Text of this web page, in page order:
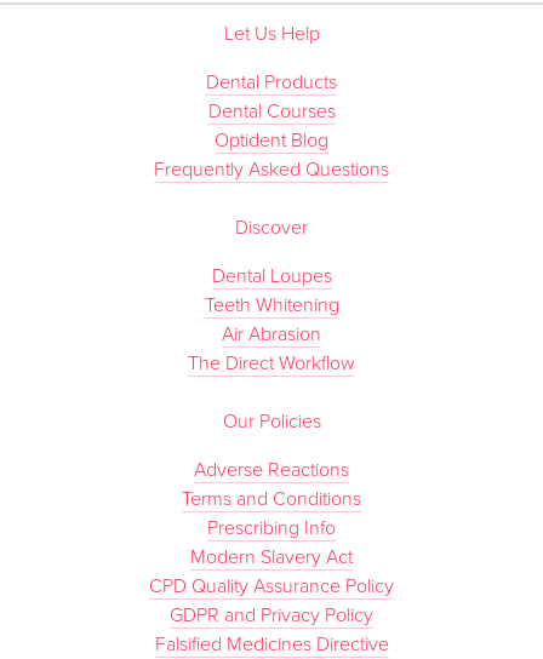
Let Us Help
Dental Products
Dental Courses
Optident Blog
Frequently Asked Questions
Discover
Dental Loupes
Teeth Whitening
Air Abrasion
The Direct Workflow
Our Policies
Adverse Reactions
Terms and Conditions
Prescribing Info
Modern Slavery Act
CPD Quality Assurance Policy
GDPR and Privacy Policy
Falsified Medicines Directive